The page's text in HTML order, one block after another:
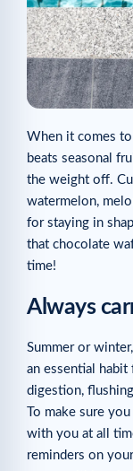
When it comes
beats seasonal
the weight off.
watermelon,
for staying in
that chocolate
time!
Always
Summer or
an essential
digestion,
To make sure
with you at all
reminders on